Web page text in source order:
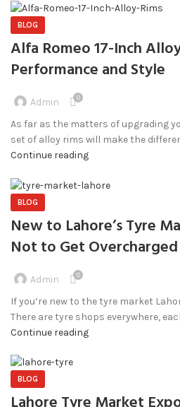
BLOG
Alfa Romeo 17-Inch
Performance and Style
Admin 0
As far as the matters of upgrading
set of alloy rims will make the
Continue reading
BLOG
New to Lahore’s Tyre
Not to Get Overcharged
Admin 0
If you’re new to the tyre market
There are tyre shops everywhere,
Continue reading
BLOG